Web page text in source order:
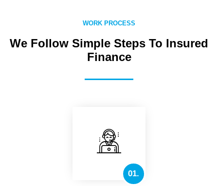
WORK PROCESS
We Follow Simple Steps To Insured
Finance
01.